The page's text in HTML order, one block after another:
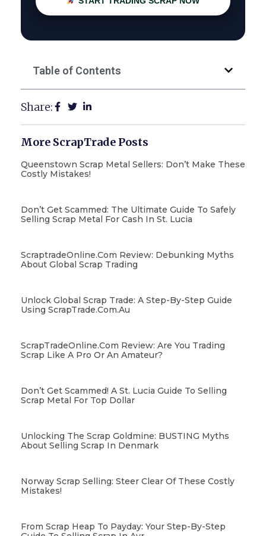
Table of Contents
Share:
More ScrapTrade Posts
Queenstown Scrap Metal Sellers: Don’t Make These
Costly Mistakes!
Don’t Get Scammed: The Ultimate Guide To Safely
Selling Scrap Metal For Cash In St. Lucia
ScraptradeOnline.com Review: Debunking Myths
About Global Scrap Trading
Unlock Global Scrap Trade: A Step-By-Step Guide
Using ScrapTrade.com.au
ScrapTradeOnline.com Review: Are You Trading
Scrap Like A Pro Or An Amateur?
Don’t Get Scammed! A St. Lucia Guide To Selling
Scrap Metal For Top Dollar
Unlocking The Scrap Goldmine: BUSTING Myths
About Selling Scrap In Denmark
Norway Scrap Selling: Steer Clear Of These Costly
Mistakes!
From Scrap Heap To Payday: Your Step-By-Step